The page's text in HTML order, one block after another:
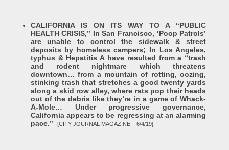
CALIFORNIA IS ON ITS WAY TO A “PUBLIC
HEALTH CRISIS,” In San Francisco, ‘Poop Patrols’
are unable to control the sidewalk & street
deposits by homeless campers; In Los Angeles,
typhus & Hepatitis A have resulted from a “trash
and rodent nightmare which threatens
downtown… from a mountain of rotting, oozing,
stinking trash that stretches a good twenty yards
along a skid row alley, where rats pop their heads
out of the debris like they’re in a game of Whack-
A-Mole… Under progressive governance,
California appears to be regressing at an alarming
pace.”
[CITY JOURNAL MAGAZINE – 6/4/19]